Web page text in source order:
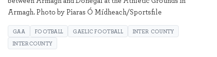
Armagh. Photo by Piaras Ó Mídheach/Sportsfile
GAA FOOTBALL GAELIC FOOTBALL
INTER COUNTY
INTERCOUNTY